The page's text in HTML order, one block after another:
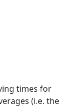
times for
(i.e. the